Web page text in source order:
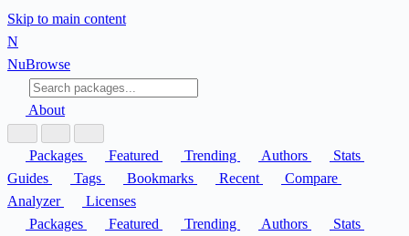
Skip to main content
N
NuBrowse
About
Packages Featured Trending Authors
Stats
Guides
Tags Bookmarks Recent
Compare
Analyzer
Licenses
Packages
Featured Trending Authors
Stats